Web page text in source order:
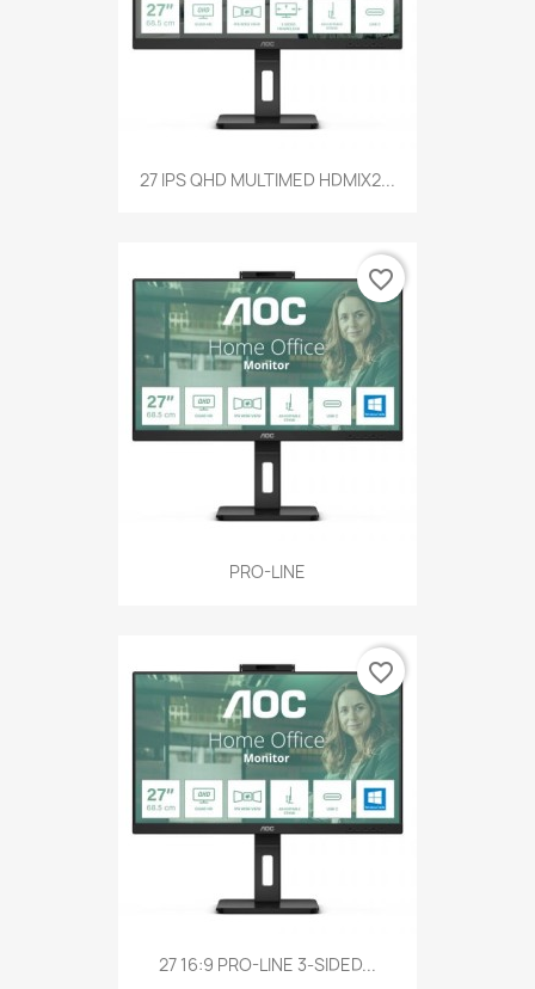
27 IPS QHD MULTIMED HDMIX2...
PRO-LINE
favorite_border
27 16:9 PRO-LINE 3-SIDED...
favorite_border